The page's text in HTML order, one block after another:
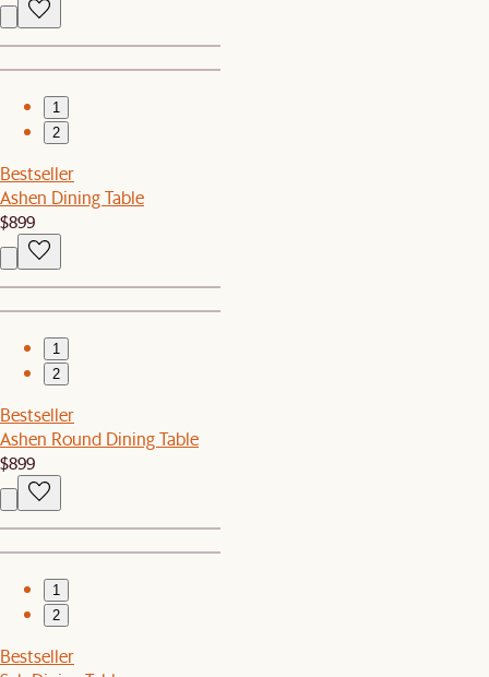
1
2
Bestseller
Ashen Dining Table
$899
1
2
Bestseller
Ashen Round Dining Table
$899
1
2
Bestseller